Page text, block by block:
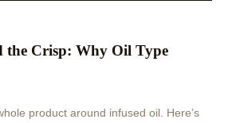
the Crisp: Why Oil Type
product around infused oil. Here’s